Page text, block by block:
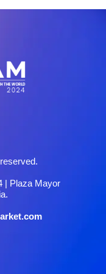
| Plaza Mayor